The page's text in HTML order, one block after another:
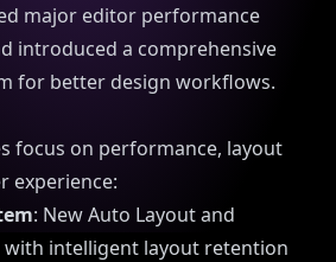
major editor performance
introduced a comprehensive
for better design workflows.
focus on performance, layout
experience:
: New Auto Layout and
intelligent layout retention